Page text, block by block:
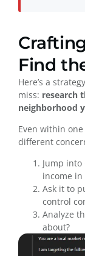
Find
Here’s a
miss: research
neighborhood
Even within
different
Jump into
income in
Ask it to
control
Analyze
about?